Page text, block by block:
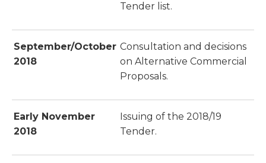
Tender list.
September/October
2018
Consultation and decisions
on Alternative Commercial
Proposals.
Early November
2018
Issuing of the 2018/19
Tender.